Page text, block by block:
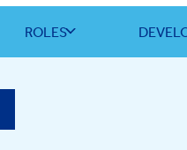
ROLES